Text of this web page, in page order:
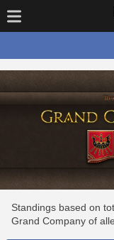
Standings based on
Grand Company of